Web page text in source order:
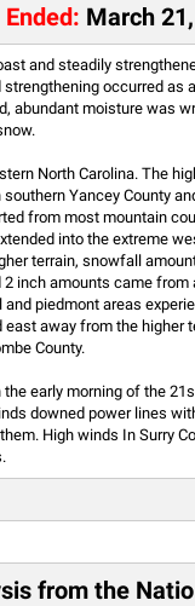
Ended: March
and steadily
occurred
abundant moisture was
North Carolina. The
Yancey County
from most mountain
into the extreme
terrain, snowfall
inch amounts came
piedmont areas
away from the
County.
early morning of the
downed power lines
High winds In Surry
from the